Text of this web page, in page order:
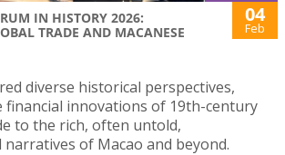
IN HISTORY 2026:
TRADE AND MACANESE
04
Feb
diverse historical perspectives,
innovations of 19th-century
to the rich, often untold,
of Macao and beyond.